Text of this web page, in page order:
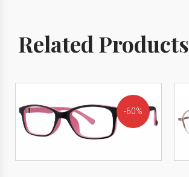
Related Products
60%